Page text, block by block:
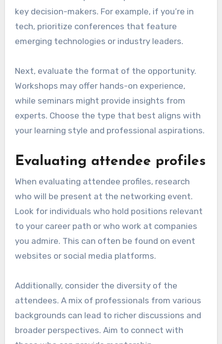
key decision-makers. For example, if you’re in
tech, prioritize conferences that feature
emerging technologies or industry leaders.
Next, evaluate the format of the opportunity.
Workshops may offer hands-on experience,
while seminars might provide insights from
experts. Choose the type that best aligns with
your learning style and professional aspirations.
Evaluating attendee profiles
When evaluating attendee profiles, research
who will be present at the networking event.
Look for individuals who hold positions relevant
to your career path or who work at companies
you admire. This can often be found on event
websites or social media platforms.
Additionally, consider the diversity of the
attendees. A mix of professionals from various
backgrounds can lead to richer discussions and
broader perspectives. Aim to connect with